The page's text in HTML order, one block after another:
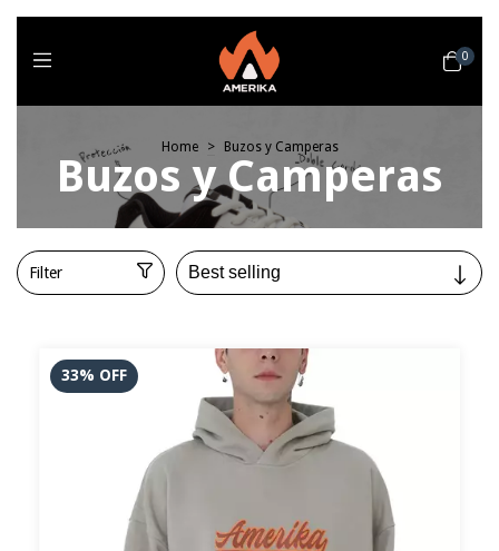
0
Home > Buzos y Camperas
Buzos y Camperas
Filter
33% OFF